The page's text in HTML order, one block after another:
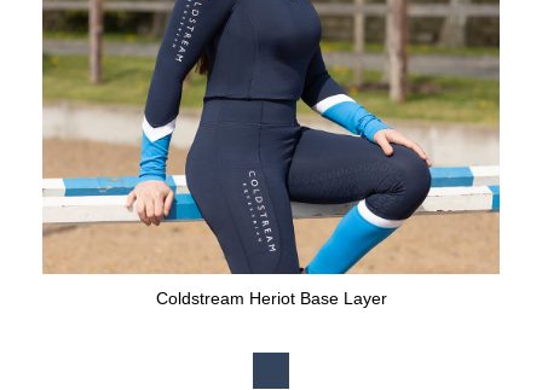
Coldstream Heriot Base Layer